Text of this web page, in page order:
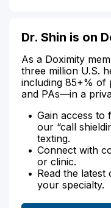
Dr. Shin is on
As a Doximity
three million U.S.
including 85+% of
and PAs—in a
Gain access to
our “call
texting.
Connect with
or clinic.
Read the latest
your specialty.